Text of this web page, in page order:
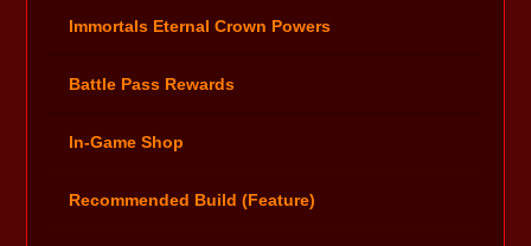
Immortals Eternal Crown Powers
Battle Pass Rewards
In-Game Shop
Recommended Build (Feature)